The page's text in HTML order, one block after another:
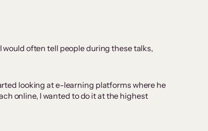
often tell people during these talks,
looking at e-learning platforms where he
online, I wanted to do it at the highest